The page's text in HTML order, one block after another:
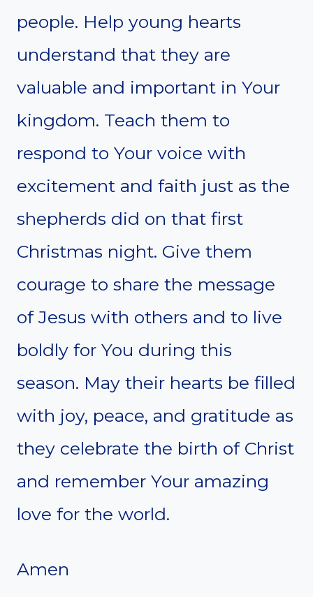
people. Help young hearts
understand that they are
valuable and important in Your
kingdom. Teach them to
respond to Your voice with
excitement and faith just as the
shepherds did on that first
Christmas night. Give them
courage to share the message
of Jesus with others and to live
boldly for You during this
season. May their hearts be filled
with joy, peace, and gratitude as
they celebrate the birth of Christ
and remember Your amazing
love for the world.
Amen